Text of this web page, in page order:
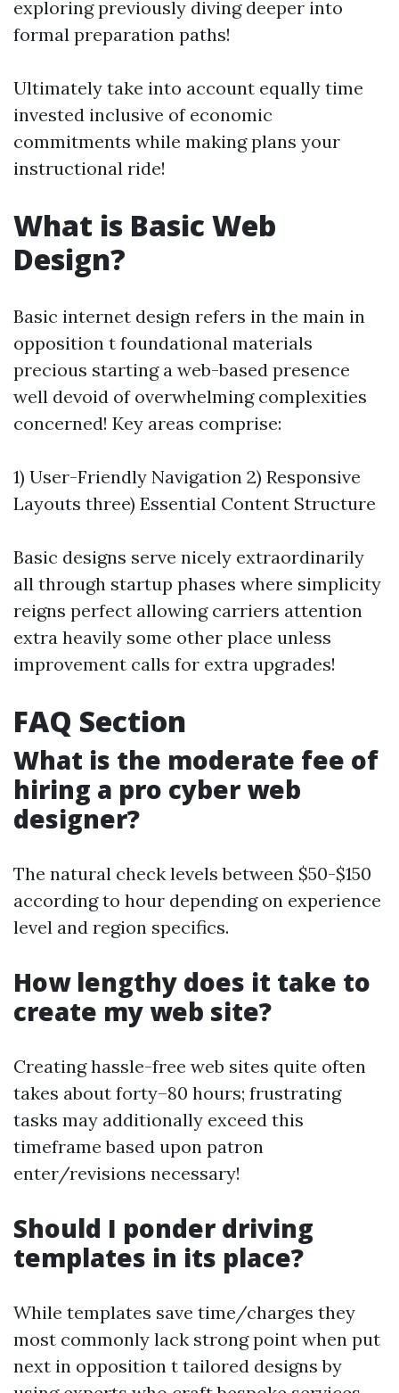
exploring previously diving deeper into
formal preparation paths!
Ultimately take into account equally time
invested inclusive of economic
commitments while making plans your
instructional ride!
What is Basic Web
Design?
Basic internet design refers in the main in
opposition t foundational materials
precious starting a web-based presence
well devoid of overwhelming complexities
concerned! Key areas comprise:
1) User-Friendly Navigation 2) Responsive
Layouts three) Essential Content Structure
Basic designs serve nicely extraordinarily
all through startup phases where simplicity
reigns perfect allowing carriers attention
extra heavily some other place unless
improvement calls for extra upgrades!
FAQ Section
What is the moderate fee of
hiring a pro cyber web
designer?
The natural check levels between $50-$150
according to hour depending on experience
level and region specifics.
How lengthy does it take to
create my web site?
Creating hassle-free web sites quite often
takes about forty–80 hours; frustrating
tasks may additionally exceed this
timeframe based upon patron
enter/revisions necessary!
Should I ponder driving
templates in its place?
While templates save time/charges they
most commonly lack strong point when put
next in opposition t tailored designs by